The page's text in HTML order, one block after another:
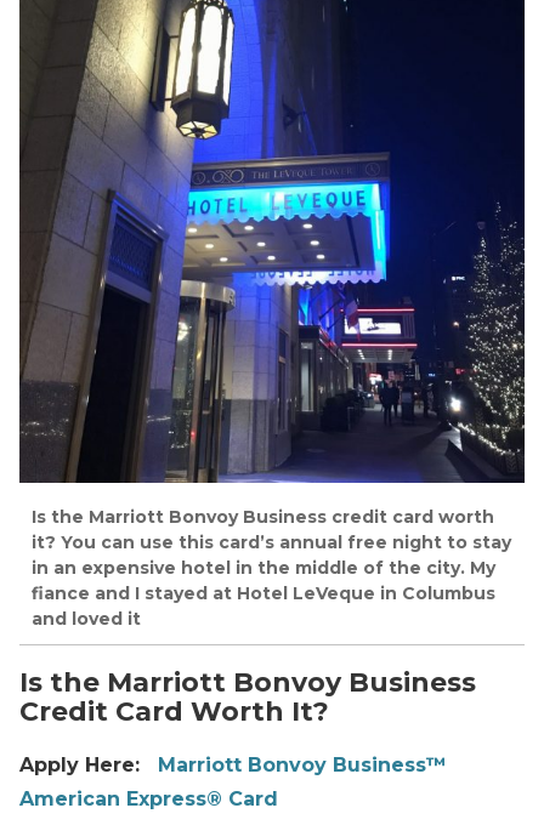
Is the Marriott Bonvoy Business credit card worth
it? You can use this card’s annual free night to stay
in an expensive hotel in the middle of the city. My
fiance and I stayed at Hotel LeVeque in Columbus
and loved it
Is the Marriott Bonvoy Business
Credit Card Worth It?
Apply Here: Marriott Bonvoy Business™
American Express® Card